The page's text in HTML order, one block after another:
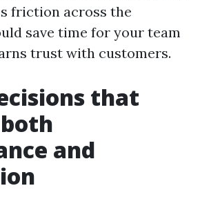
friction across the
save time for your team
trust with customers.
that
and